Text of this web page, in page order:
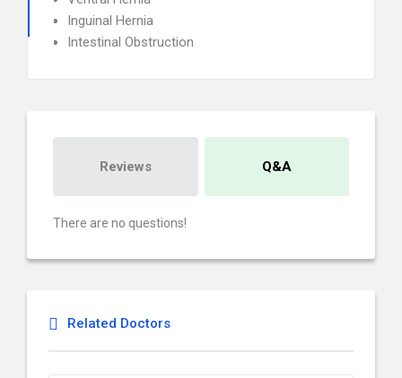
Inguinal Hernia
Intestinal Obstruction
Reviews Q&A
There are no questions!
Related Doctors